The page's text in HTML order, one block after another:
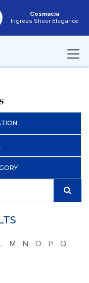
Cosmacia
Ingress Sheer Elegance
M N O P
Q